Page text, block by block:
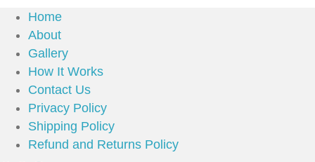
Home
About
Gallery
How It Works
Contact Us
Privacy Policy
Shipping Policy
Refund and Returns Policy